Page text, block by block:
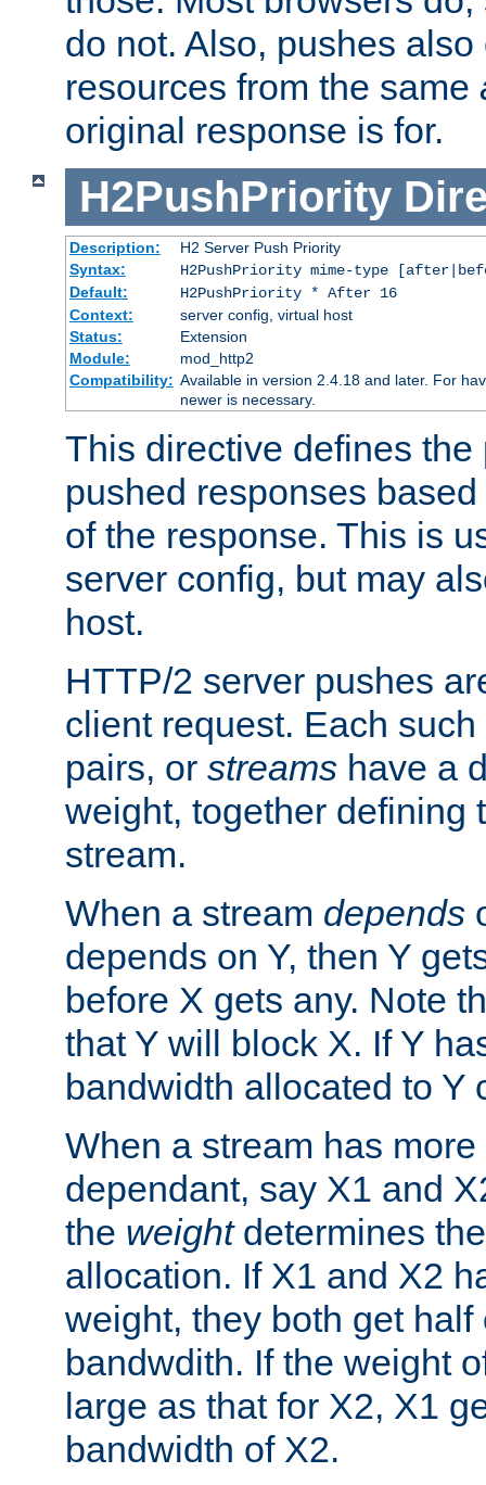
do not. Also, pushes
resources from the same
original response is for.
H2PushPriority
Description:
H2 Server Push Priority
Syntax:
H2PushPriority mime-type
Default:
H2PushPriority * After 16
Context:
server config, virtual host
Status:
Extension
Module:
mod_http2
Compatibility: Available in version 2.4.18 and later. For
newer is necessary.
This directive defines
pushed responses
of the response. This is
server config, but may
host.
HTTP/2 server pushes
client request. Each
pairs, or streams have a
weight, together defining
stream.
When a stream depends
depends on Y, then Y
before X gets any. Note
that Y will block X. If Y
bandwidth allocated to Y
When a stream has
dependant, say X1 and
the weightdetermines
allocation. If X1 and X2
weight, they both get
bandwdith. If the weight
large as that for X2, X1
bandwidth of X2.